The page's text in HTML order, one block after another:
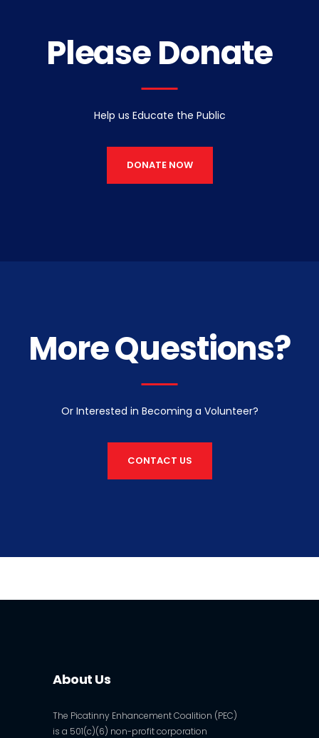
Please Donate
Help us Educate the Public
DONATE NOW
More Questions?
Or Interested in Becoming a Volunteer?
CONTACT US
About Us
The Picatinny Enhancement Coalition (PEC)
is a 501(c)(6) non-profit corporation